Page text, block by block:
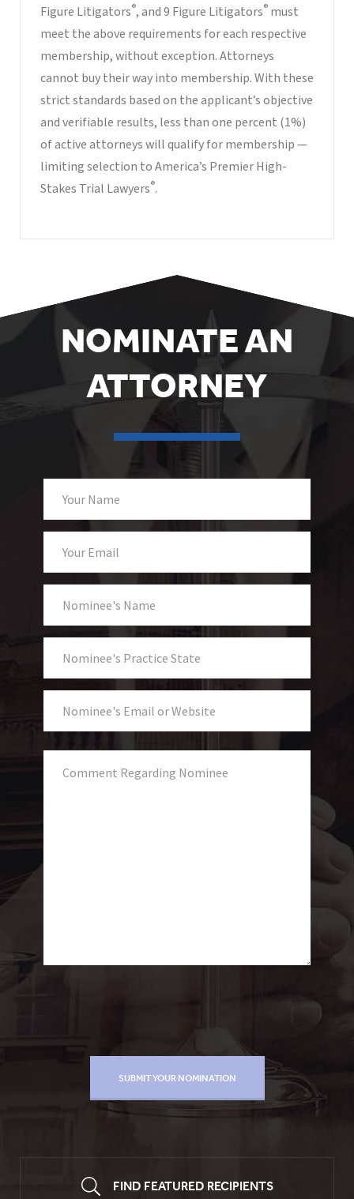
Figure Litigators®, and 9 Figure Litigators® must
meet the above requirements for each respective
membership, without exception. Attorneys
cannot buy their way into membership. With these
strict standards based on the applicant’s objective
and verifiable results, less than one percent (1%)
of active attorneys will qualify for membership —
limiting selection to America’s Premier High-
Stakes Trial Lawyers®.
NOMINATE AN
ATTORNEY
FIND FEATURED RECIPIENTS